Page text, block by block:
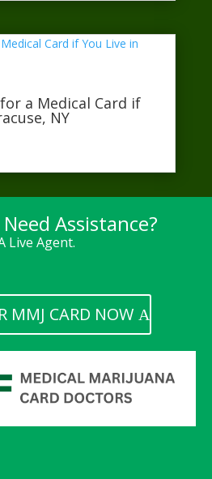
a Medical Card if
NY
Assistance?
Live Agent.
MMJ CARD NOW